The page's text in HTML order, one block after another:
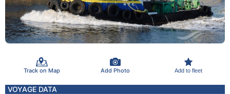
Track on Map Add Photo Add to fleet
VOYAGE DATA